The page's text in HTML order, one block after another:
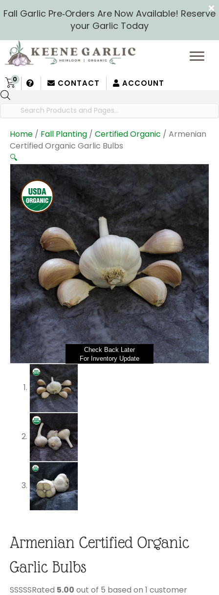
Fall Garlic Pre‑Orders Are Now Available! Reserve
your Garlic Today
CONTACT ACCOUNT
0
search
Home / Fall Planting / Certified Organic / Armenian
Certified Organic Garlic Bulbs
🔍
Check Back Later
For Inventory Update
Armenian Certified Organic
Garlic Bulbs
Rated 5.00 out of 5 based on 1 customer